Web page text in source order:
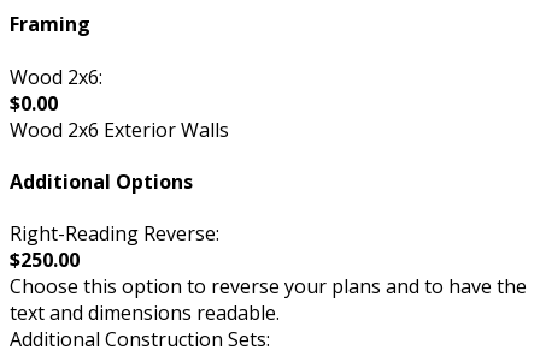
Framing
Wood 2x6:
$0.00
Wood 2x6 Exterior Walls
Additional Options
Right-Reading Reverse:
$250.00
Choose this option to reverse your plans and to have the
text and dimensions readable.
Additional Construction Sets: